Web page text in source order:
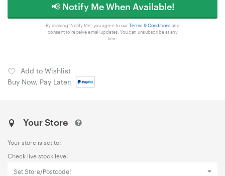
📢 Notify Me When Available!
By clicking 'Notify Me', you agree to our Terms & Conditions and
consent to receive email updates. You can unsubscribe at any
time.
Add to Wishlist
Buy Now, Pay Later:
Your Store
Your store is set to:
Check live stock level
Set Store/Postcode!